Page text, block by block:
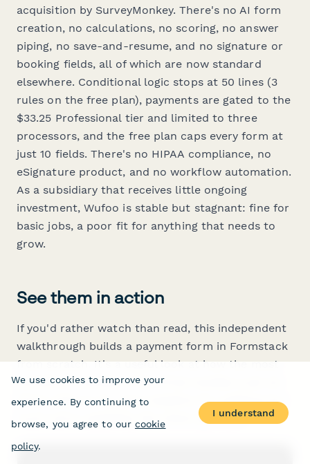
acquisition by SurveyMonkey. There's no AI form
creation, no calculations, no scoring, no answer
piping, no save-and-resume, and no signature or
booking fields, all of which are now standard
elsewhere. Conditional logic stops at 50 lines (3
rules on the free plan), payments are gated to the
$33.25 Professional tier and limited to three
processors, and the free plan caps every form at
just 10 fields. There's no HIPAA compliance, no
eSignature product, and no workflow automation.
As a subsidiary that receives little ongoing
investment, Wufoo is stable but stagnant: fine for
basic jobs, a poor fit for anything that needs to
grow.
See them in action
If you'd rather watch than read, this independent
walkthrough builds a payment form in Formstack
from scratch. It's a useful look at how the most
workflow-oriented of the three handles a job all
three claim to do, and a baseline for judging how
much extra capability the others give you.
We use cookies to improve your
experience. By continuing to
browse, you agree to our cookie
policy.
I understand